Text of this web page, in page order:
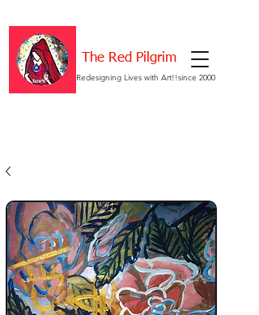
Redesigning Lives with Art!!since 2000
The Red Pilgrim